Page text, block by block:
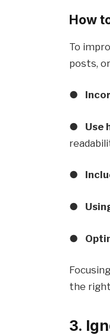
How
To
posts,
●
● Use
●
●
●
the
3.